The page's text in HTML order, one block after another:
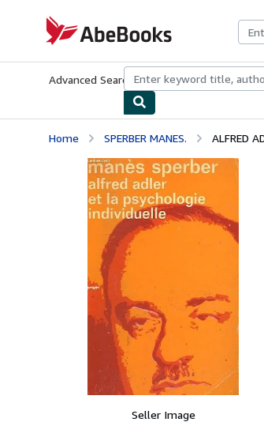
AbeBooks.com
Advanced Search Browse CollectionsRare
Home SPERBER MANES. ALFRED
Seller Image